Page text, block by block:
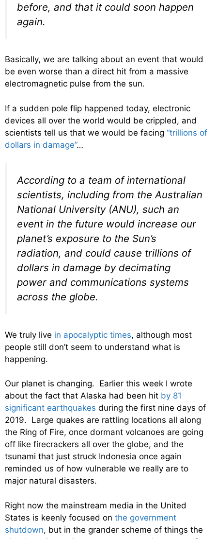
before, and that it could soon happen
again.
Basically, we are talking about an event that would
be even worse than a direct hit from a massive
electromagnetic pulse from the sun.
If a sudden pole flip happened today, electronic
devices all over the world would be crippled, and
scientists tell us that we would be facing “trillions of
dollars in damage”…
According to a team of international
scientists, including from the Australian
National University (ANU), such an
event in the future would increase our
planet’s exposure to the Sun’s
radiation, and could cause trillions of
dollars in damage by decimating
power and communications systems
across the globe.
We truly live in apocalyptic times, although most
people still don’t seem to understand what is
happening.
Our planet is changing. Earlier this week I wrote
about the fact that Alaska had been hit by 81
significant earthquakes during the first nine days of
2019. Large quakes are rattling locations all along
the Ring of Fire, once dormant volcanoes are going
off like firecrackers all over the globe, and the
tsunami that just struck Indonesia once again
reminded us of how vulnerable we really are to
major natural disasters.
Right now the mainstream media in the United
States is keenly focused on the government
shutdown, but in the grander scheme of things the